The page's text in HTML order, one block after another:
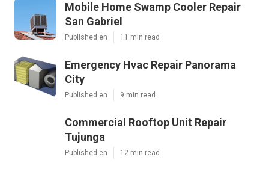
Mobile Home Swamp Cooler Repair
San Gabriel
Published en 11 min read
Emergency Hvac Repair Panorama
City
Published en 9 min read
Commercial Rooftop Unit Repair
Tujunga
Published en 12 min read